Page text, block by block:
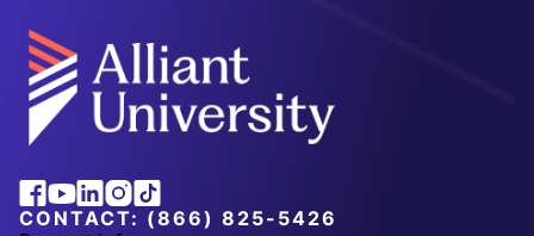
Alliant
University
Facebook
Youtube
Linkedin
Instagram
Tiktok
CONTACT: (866) 825-5426